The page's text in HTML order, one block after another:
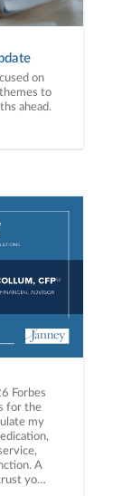
on
to
ahead.
Forbes
for the
my
A
you